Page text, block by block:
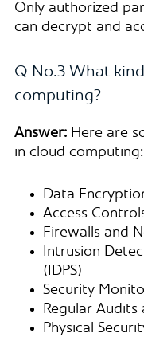
Only authorized
can decrypt and
Q No.3 What
computing?
Answer: Here are
in cloud computing:
Data
Access
Firewalls and
Intrusion
(IDPS)
Security
Regular Audits
Physical